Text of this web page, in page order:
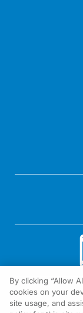
By clicking “Allow
cookies on your
site usage, and